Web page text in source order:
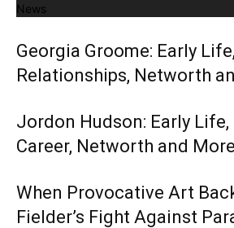
News
Georgia Groome: Early
Relationships, Networth
Jordon Hudson: Early
Career, Networth and
When Provocative Art
Fielder’s Fight Against